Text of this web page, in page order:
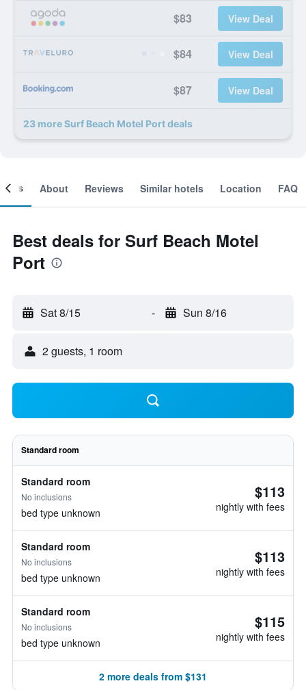
$83 View Deal
$84 View Deal
$87 View Deal
23 more Surf Beach Motel Port deals
About Reviews Similar hotels Location FAQ
Best deals for Surf Beach Motel
Port
Sat 8/15 - Sun 8/16
2 guests, 1 room
Standard room
Standard room
No inclusions
bed type unknown
$113
nightly with fees
Standard room
No inclusions
bed type unknown
$113
nightly with fees
Standard room
No inclusions
bed type unknown
$115
nightly with fees
2 more deals from $131